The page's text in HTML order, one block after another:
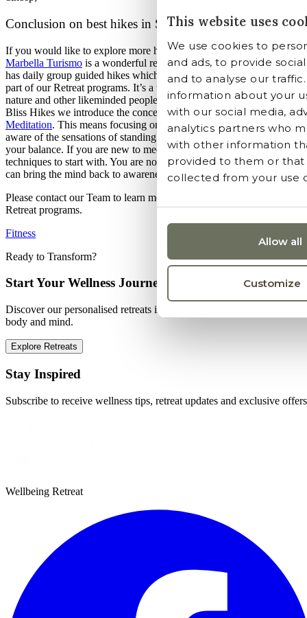
This website uses
We use cookies to
and ads, to provide
and to analyse our
information about your
with our social media,
analytics partners who
with other information
provided to them or that
collected from your use
Allow all
Customize
Conclusion on best hikes in Spain
If you would like to explore more hiking tracks in the region, the
Marbella Turismo is a wonderful resource of information. Shanti-Som
has daily group guided hikes which are led by ourWellness Teamas
part of our Retreat programs. It’s a wonderful way to connect with
nature and other likeminded people from around the world. During
Bliss Hikes we introduce the concept of Mindfulness through
Meditation. This means focusing on the experience of walking, being
aware of the sensations of standing and the subtle movements that
your balance. If you are new to meditation, this is one of the best
techniques to start with. You are not in a stationary sitting position and
can bring the mind back to awareness through your steps.
Please contact our Team to learn more about our Guided Hikes and
Retreat programs.
Fitness
Ready to Transform?
Start Your Wellness Journey
Discover our personalised retreats in Marbella, designed to transform
body and mind.
Explore Retreats
Stay Inspired
Subscribe to receive wellness tips, retreat updates and exclusive
Wellbeing Retreat